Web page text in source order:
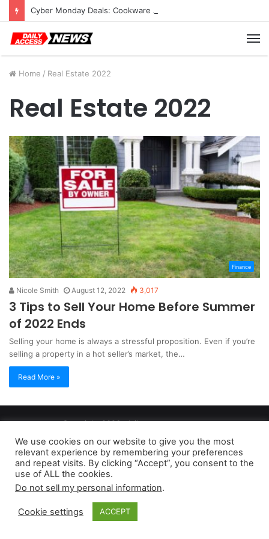
Cyber Monday Deals: Cookware Available on Amazon
Home / Real Estate 2022
Real Estate 2022
Finance
Nicole Smith August 12, 2022 3,017
3 Tips to Sell Your Home Before Summer
of 2022 Ends
Selling your home is always a stressful proposition. Even if you’re
selling a property in a hot seller’s market, the…
Read More »
Copyright 2026, dailyaccessnews.com
Privacy Policy
| Terms of Use Do Not Sell My Personal Information
As an Amazon Associate dailyaccessnews.com earns from
qualifying purchases
We use cookies on our website to give you the most
relevant experience by remembering your preferences
and repeat visits. By clicking “Accept”, you consent to the
use of ALL the cookies.
Do not sell my personal information.
Cookie settings ACCEPT